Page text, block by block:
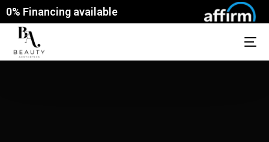
0% Financing available